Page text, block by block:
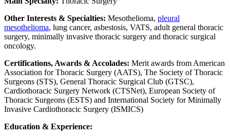
Other Interests & Specialties: Mesothelioma, pleural
mesothelioma, lung cancer, asbestosis, VATS, adult general thoracic
surgery, minimally invasive thoracic surgery and thoracic surgical
oncology.
Certifications, Awards & Accolades: Merit awards from American
Association for Thoracic Surgery (AATS), The Society of Thoracic
Surgeons (STS), General Thoracic Surgical Club (GTSC),
Cardiothoracic Surgery Network (CTSNet), European Society of
Thoracic Surgeons (ESTS) and International Society for Minimally
Invasive Cardiothoracic Surgery (ISMICS)
Education & Experience: